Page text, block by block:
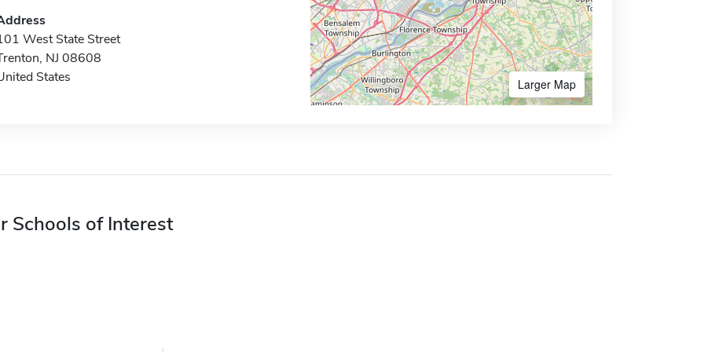
West State Street
NJ 08608
States
Larger Map
Schools of Interest